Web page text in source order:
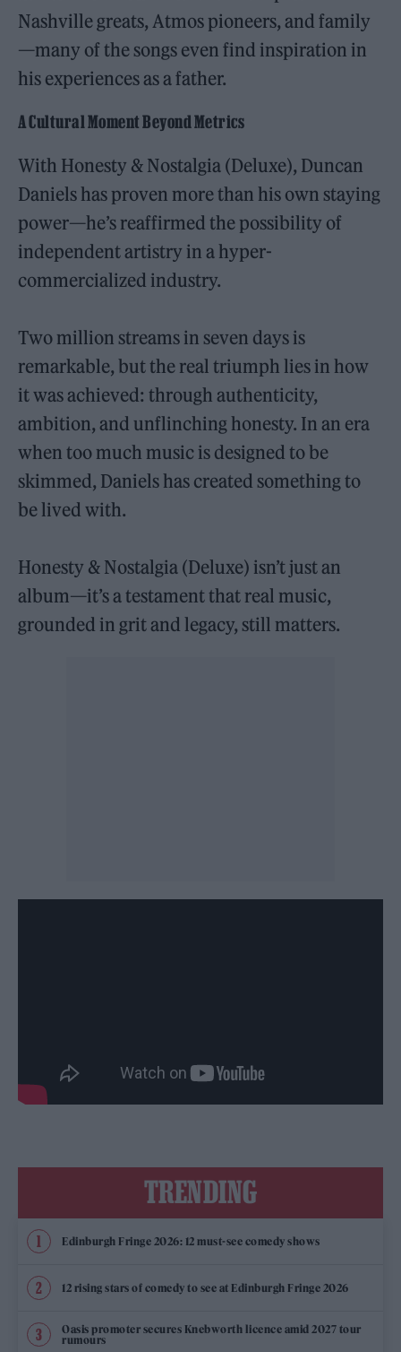
Nashville greats, Atmos pioneers, and family
—many of the songs even find inspiration in
his experiences as a father.
A Cultural Moment Beyond Metrics
With Honesty & Nostalgia (Deluxe), Duncan
Daniels has proven more than his own staying
power—he’s reaffirmed the possibility of
independent artistry in a hyper-
commercialized industry.
Two million streams in seven days is
remarkable, but the real triumph lies in how
it was achieved: through authenticity,
ambition, and unflinching honesty. In an era
when too much music is designed to be
skimmed, Daniels has created something to
be lived with.
Honesty & Nostalgia (Deluxe) isn’t just an
album—it’s a testament that real music,
grounded in grit and legacy, still matters.
TRENDING
Edinburgh Fringe 2026: 12 must-see comedy shows
12 rising stars of comedy to see at Edinburgh Fringe 2026
Oasis promoter secures Knebworth licence amid 2027 tour
rumours